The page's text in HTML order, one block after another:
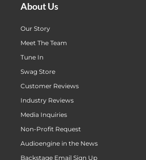
About Us
Our Story
Meet The Team
Tune In
Swag Store
Customer Reviews
Industry Reviews
Media Inquiries
Non-Profit Request
Audioengine in the News
Backstage Email Sign Up